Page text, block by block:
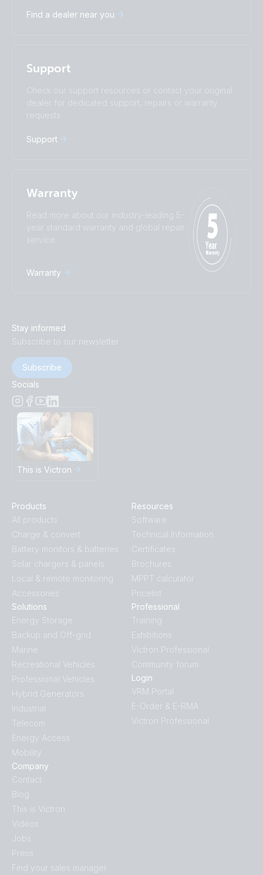
Español
Română
Türkçe
Ελληνικά
Русский
Українська
Find a dealer near you
Support
Check our support resources or contact your original
dealer for dedicated support, repairs or warranty
requests.
Support
Warranty
Read more about our industry-leading 5-
year standard warranty and global repair
service.
Warranty
Stay informed
Subscribe to our newsletter
Subscribe
Socials
This is Victron
Products
All products
Charge & convert
Battery monitors & batteries
Solar chargers & panels
Local & remote monitoring
Accessories
Solutions
Energy Storage
Backup and Off-grid
Marine
Recreational Vehicles
Professional Vehicles
Hybrid Generators
Industrial
Telecom
Energy Access
Mobility
Company
Contact
Blog
This is Victron
Videos
Jobs
Press
Find your sales manager
Resources
Software
Technical Information
Certificates
Brochures
MPPT calculator
Pricelist
Professional
Training
Exhibitions
Victron Professional
Community forum
Login
VRM Portal
E-Order & E-RMA
Victron Professional